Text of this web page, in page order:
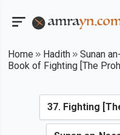
Home Hadith
Sunan
Book of Fighting [The